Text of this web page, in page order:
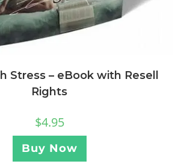
Stress – eBook with Resell
Rights
$4.95
Buy Now